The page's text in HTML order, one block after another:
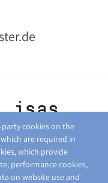
cookies on the
are required in
which provide
performance cookies,
on website use and